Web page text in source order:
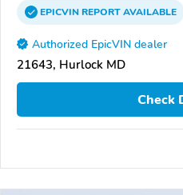
EPICVINREPORTAVAILABLE
Authorized EpicVIN dealer
21643, Hurlock MD
Check